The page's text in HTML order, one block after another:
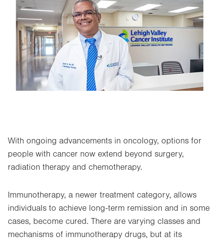
Image
With ongoing advancements in oncology, options for
people with cancer now extend beyond surgery,
radiation therapy and chemotherapy.
Immunotherapy, a newer treatment category, allows
individuals to achieve long-term remission and in some
cases, become cured. There are varying classes and
mechanisms of immunotherapy drugs, but at its